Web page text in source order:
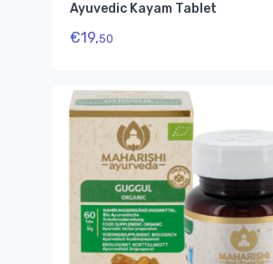
Ayuvedic Kayam Tablet
€19,50